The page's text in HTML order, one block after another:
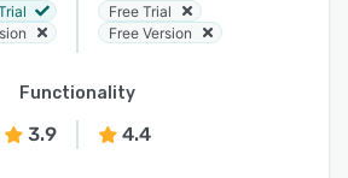
Free Trial
Free Version
Functionality
3.9 4.4